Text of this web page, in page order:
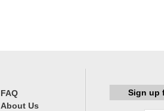
FAQ
About Us
Sign up